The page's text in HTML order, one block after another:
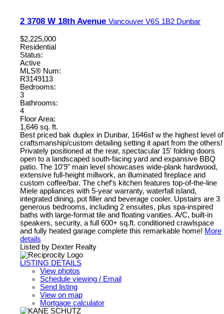
2 3708 W 18th Avenue Vancouver V6S 1B2 Dunbar
$2,225,000
Residential
Status:
Active
MLS® Num:
R3149113
Bedrooms:
3
Bathrooms:
4
Floor Area:
1,646 sq. ft.
Best priced bak duplex in Dunbar, 1646sf w the highest level of
craftsmanship/custom detailing setting it apart from the others!
Privately positioned at the rear, spectacular 15' folding doors
open to a landscaped south-facing yard and expansive BBQ
patio. The 10'9" main level showcases wide-plank hardwood,
extensive full-height millwork, an illuminated fireplace and
custom coffee/bar. The chef’s kitchen features top-of-the-line
Miele appliances with 5-year warranty, waterfall island,
integrated dining, pot filler and beverage cooler. Upstairs are 3
generous bedrooms, including 2 ensuites, plus spa-inspired
baths with large-format tile and floating vanities. A/C, built-in
speakers, security, a full 600+ sq.ft. conditioned crawlspace
and fully heated garage complete this remarkable home! More
details
Listed by Dexter Realty
LISTING DETAILS
View photos
Schedule viewing / Email
Send listing
View on map
Mortgage calculator